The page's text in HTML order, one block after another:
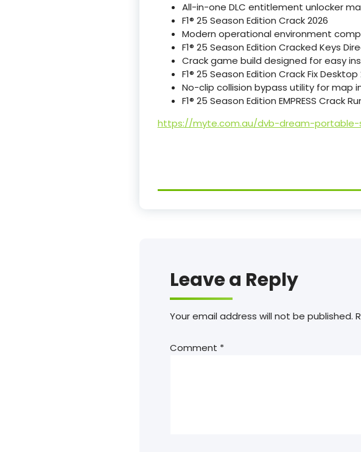
All-in-one DLC entitlement unlocker
F1® 25 Season Edition Crack 2026
Modern operational environment
F1® 25 Season Edition Cracked Keys
Crack game build designed for easy
F1® 25 Season Edition Crack Fix Desktop
No-clip collision bypass utility for map
F1® 25 Season Edition EMPRESS Crack
https://myte.com.au/dvb-dream-portable-
Leave a Reply
Your email address will not be published.
Comment *